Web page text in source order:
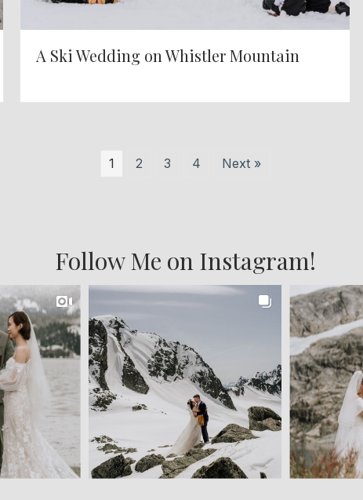
A Ski Wedding on Whistler Mountain
1 2 3 4 Next »
Follow Me on Instagram!